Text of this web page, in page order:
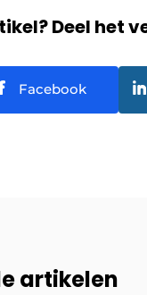
Deel het
Facebook
artikelen